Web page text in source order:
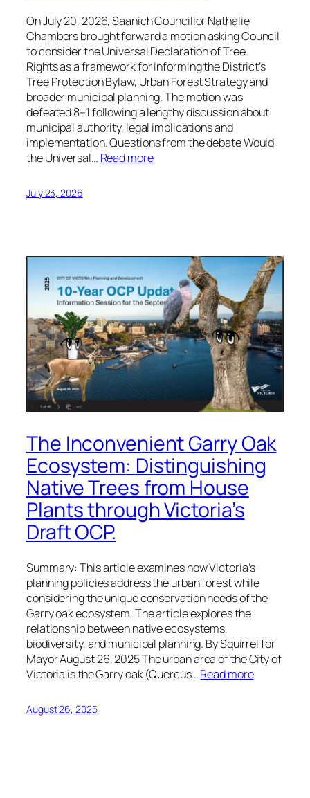
On July 20, 2026, Saanich Councillor Nathalie
Chambers brought forward a motion asking Council
to consider the Universal Declaration of Tree
Rights as a framework for informing the District’s
Tree Protection Bylaw, Urban Forest Strategy and
broader municipal planning. The motion was
defeated 8–1 following a lengthy discussion about
municipal authority, legal implications and
implementation. Questions from the debate Would
the Universal… Read more
July 23, 2026
The Inconvenient Garry Oak
Ecosystem: Distinguishing
Native Trees from House
Plants through Victoria’s
Draft OCP.
Summary: This article examines how Victoria’s
planning policies address the urban forest while
considering the unique conservation needs of the
Garry oak ecosystem. The article explores the
relationship between native ecosystems,
biodiversity, and municipal planning. By Squirrel for
Mayor August 26, 2025 The urban area of the City of
Victoria is the Garry oak (Quercus…Read more
August 26, 2025